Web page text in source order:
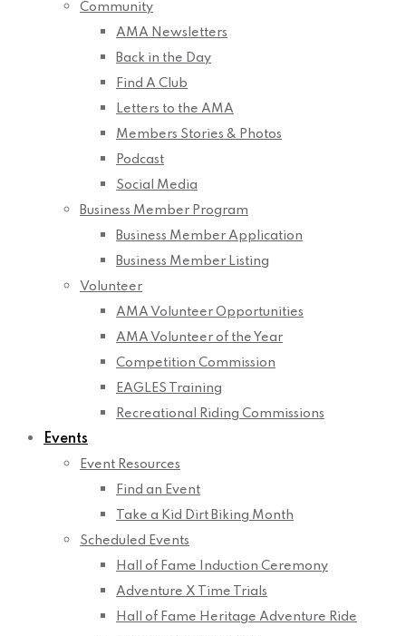
Community
AMA Newsletters
Back in the Day
Find A Club
Letters to the AMA
Members Stories & Photos
Podcast
Social Media
Business Member Program
Business Member Application
Business Member Listing
Volunteer
AMA Volunteer Opportunities
AMA Volunteer of the Year
Competition Commission
EAGLES Training
Recreational Riding Commissions
Events
Event Resources
Find an Event
Take a Kid Dirt Biking Month
Scheduled Events
Hall of Fame Induction Ceremony
Adventure X Time Trials
Hall of Fame Heritage Adventure Ride